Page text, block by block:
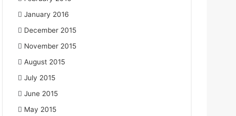
January 2016
December 2015
November 2015
August 2015
July 2015
June 2015
May 2015